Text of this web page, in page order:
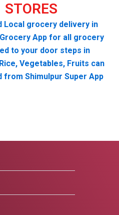
STORES
Local grocery delivery in
App for all grocery
to your door steps in
Vegetables, Fruits can
from Shimulpur Super App